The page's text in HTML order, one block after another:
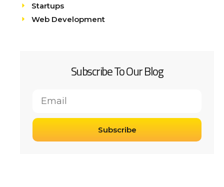
Startups
Web Development
Subscribe To Our Blog
Subscribe